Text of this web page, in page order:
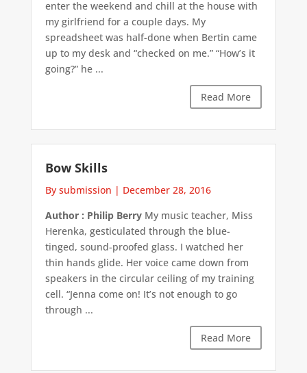
enter the weekend and chill at the house with
my girlfriend for a couple days. My
spreadsheet was half-done when Bertin came
up to my desk and “checked on me.” “How’s it
going?” he ...
Read More
Bow Skills
By submission | December 28, 2016
Author : Philip BerryMy music teacher, Miss
Herenka, gesticulated through the blue-
tinged, sound-proofed glass. I watched her
thin hands glide. Her voice came down from
speakers in the circular ceiling of my training
cell. “Jenna come on! It’s not enough to go
through ...
Read More